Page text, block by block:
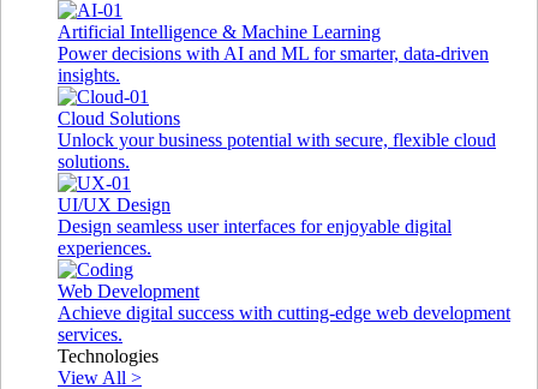
Artificial Intelligence & Machine Learning
Power decisions with AI and ML for smarter, data-driven
insights.
Cloud Solutions
Unlock your business potential with secure, flexible cloud
solutions.
UI/UX Design
Design seamless user interfaces for enjoyable digital
experiences.
Web Development
Achieve digital success with cutting-edge web development
services.
Technologies
View All >